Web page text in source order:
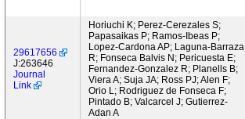
29617656
J:263646
Journal
Link
Horiuchi K; Perez-Cerezales S;
Papasaikas P; Ramos-Ibeas P;
Lopez-Cardona AP; Laguna-Barraza
R; Fonseca Balvis N; Pericuesta E;
Fernandez-Gonzalez R; Planells B;
Viera A; Suja JA; Ross PJ; Alen F;
Orio L; Rodriguez de Fonseca F;
Pintado B; Valcarcel J; Gutierrez-
Adan A